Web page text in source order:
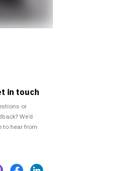
in touch
or
We’d
to hear from